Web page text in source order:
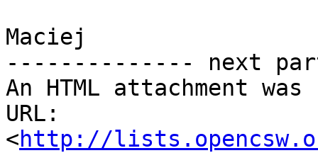
Maciej
-------------- next
An HTML attachment
URL:
<http://